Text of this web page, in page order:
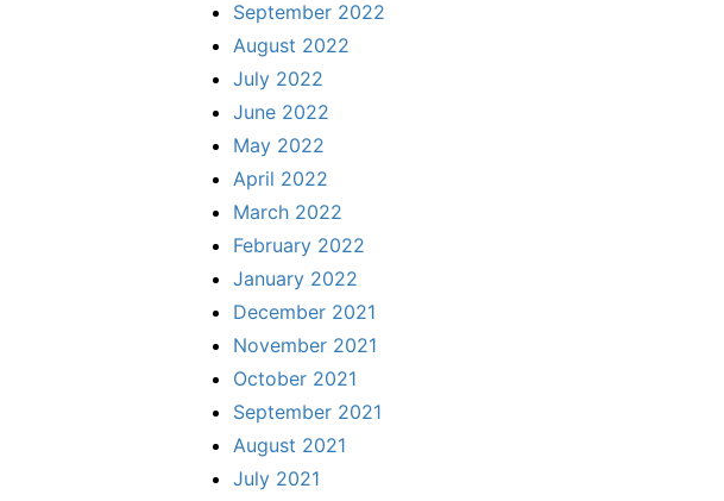
September 2022
August 2022
July 2022
June 2022
May 2022
April 2022
March 2022
February 2022
January 2022
December 2021
November 2021
October 2021
September 2021
August 2021
July 2021